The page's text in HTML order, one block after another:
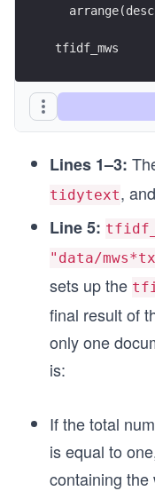
tfidf_mws
Lines 1–3:
tidytext, and
Line 5:
"data/
sets up the
final result of
only one
is:
If the total
is equal to
containing the